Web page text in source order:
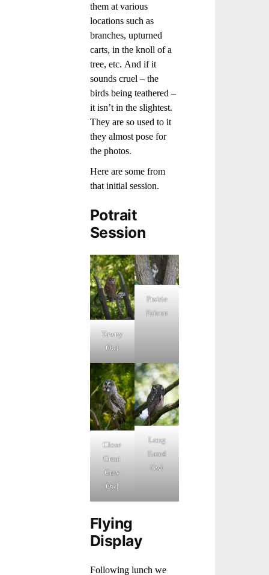
them at various
locations such as
branches, upturned
carts, in the knoll of a
tree, etc. And if it
sounds cruel – the
birds being teathered –
it isn’t in the slightest.
They are so used to it
they almost pose for
the photos.
Here are some from
that initial session.
Potrait
Session
Tawny
Owl
Prairie
Falcon
Close
Great
Gray
Owl
Long
Eared
Owl
Flying
Display
Following lunch we